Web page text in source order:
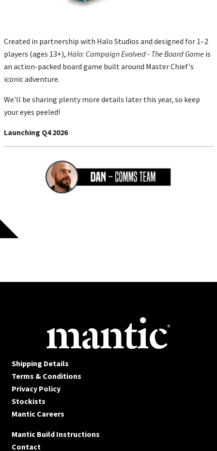
Created in partnership with Halo Studios and designed for 1–2
players (ages 13+), Halo: Campaign Evolved - The Board Game is
an action-packed board game built around Master Chief's
iconic adventure.
We'll be sharing plenty more details later this year, so keep
your eyes peeled!
Launching Q4 2026
Shipping Details
Terms & Conditions
Privacy Policy
Stockists
Mantic Careers
Mantic Build Instructions
Contact